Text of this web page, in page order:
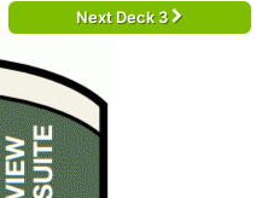
Next Deck 3